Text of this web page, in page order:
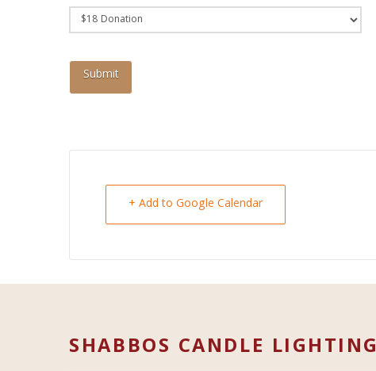
+ Add to Google Calendar
SHABBOS CANDLE LIGHTING